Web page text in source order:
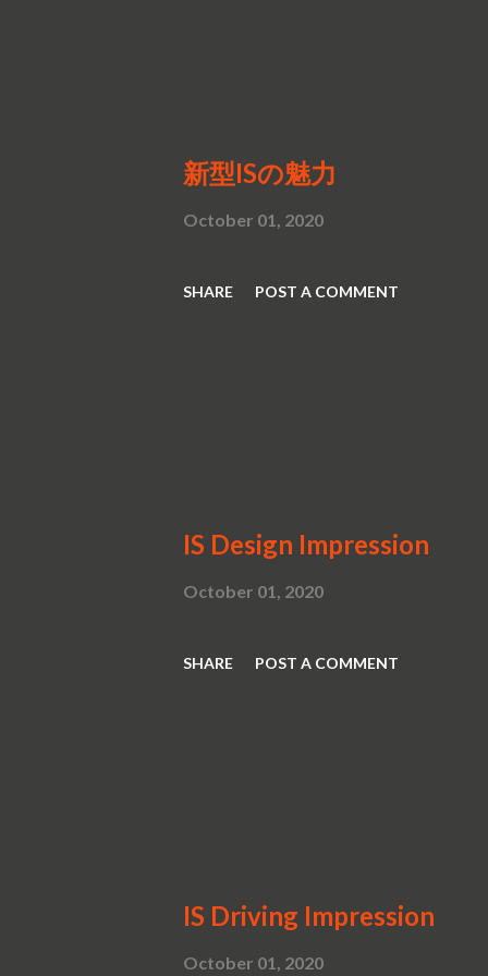
新型ISの魅力
October 01, 2020
SHARE POST A COMMENT
IS Design Impression
October 01, 2020
SHARE POST A COMMENT
IS Driving Impression
October 01, 2020